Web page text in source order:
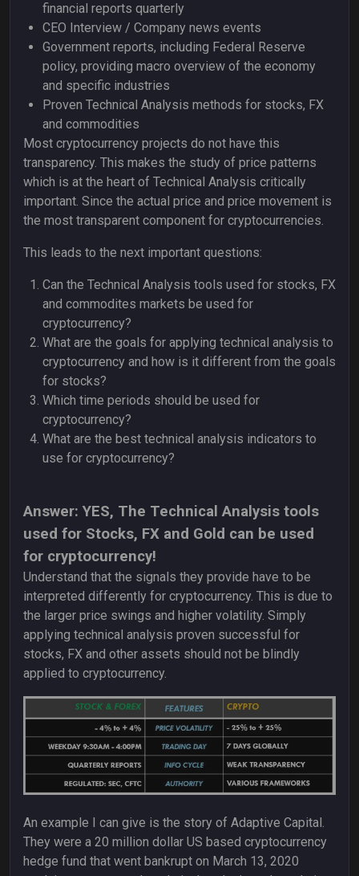
financial reports quarterly
CEO Interview / Company news events
Government reports, including Federal Reserve
policy, providing macro overview of the economy
and specific industries
Proven Technical Analysis methods for stocks, FX
and commodities
Most cryptocurrency projects do not have this
transparency. This makes the study of price patterns
which is at the heart of Technical Analysis critically
important. Since the actual price and price movement is
the most transparent component for cryptocurrencies.
This leads to the next important questions:
Can the Technical Analysis tools used for stocks, FX
and commodites markets be used for
cryptocurrency?
What are the goals for applying technical analysis to
cryptocurrency and how is it different from the goals
for stocks?
Which time periods should be used for
cryptocurrency?
What are the best technical analysis indicators to
use for cryptocurrency?
Answer: YES, The Technical Analysis tools
used for Stocks, FX and Gold can be used
for cryptocurrency!
Understand that the signals they provide have to be
interpreted differently for cryptocurrency. This is due to
the larger price swings and higher volatility. Simply
applying technical analysis proven successful for
stocks, FX and other assets should not be blindly
applied to cryptocurrency.
An example I can give is the story of Adaptive Capital.
They were a 20 million dollar US based cryptocurrency
hedge fund that went bankrupt on March 13, 2020